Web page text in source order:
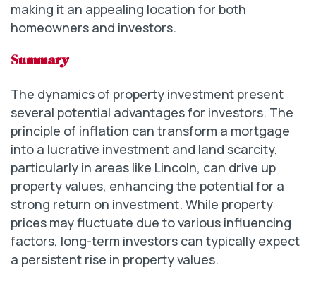
making it an appealing location for both
homeowners and investors.
Summary
The dynamics of property investment present
several potential advantages for investors. The
principle of inflation can transform a mortgage
into a lucrative investment and land scarcity,
particularly in areas like Lincoln, can drive up
property values, enhancing the potential for a
strong return on investment. While property
prices may fluctuate due to various influencing
factors, long-term investors can typically expect
a persistent rise in property values.